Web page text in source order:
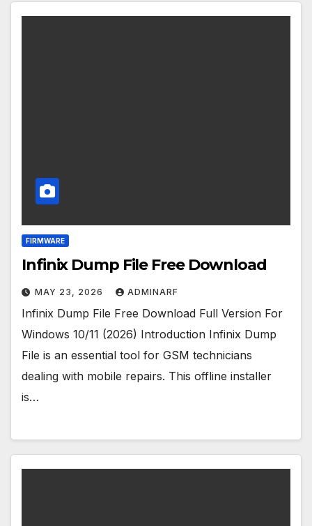
FIRMWARE
Infinix Dump File Free Download
MAY 23, 2026 ADMINARF
Infinix Dump File Free Download Full Version For
Windows 10/11 (2026) Introduction Infinix Dump
File is an essential tool for GSM technicians
dealing with mobile repairs. This offline installer
is…